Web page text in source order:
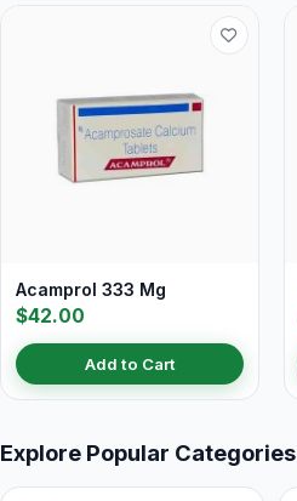
Acamprol 333 Mg
$42.00
Add to Cart
Explore Popular Categories